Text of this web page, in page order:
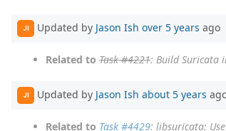
JI Updated by Jason Ish over 5 years ago
Related to Task #4221: Build Suricata
JI Updated by Jason Ish about 5 years
Related to Task #4429: libsuricata: